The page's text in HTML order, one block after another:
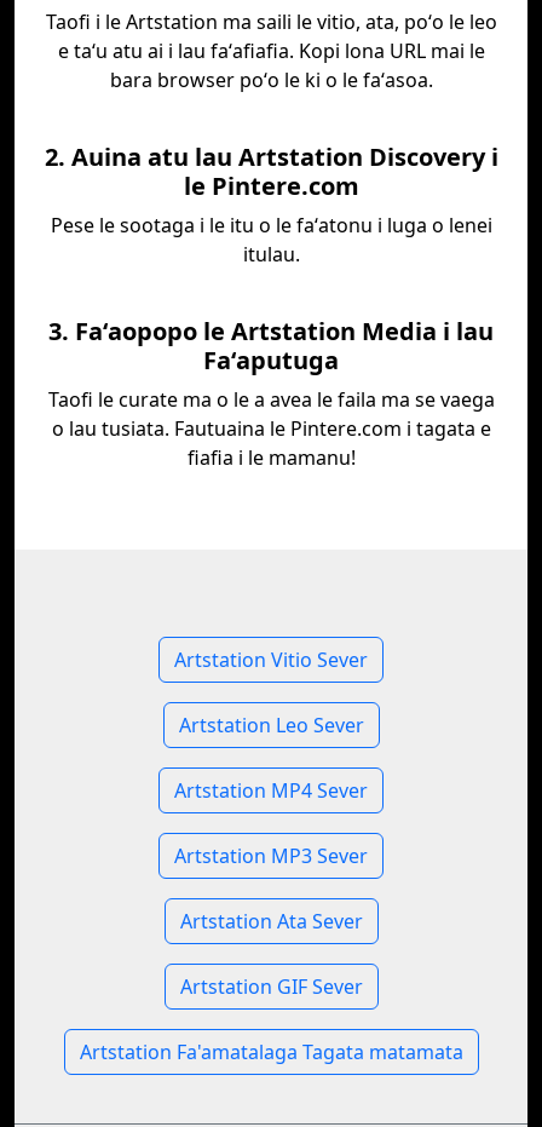
Taofi i le Artstation ma saili le vitio, ata, poʻo le leo
e taʻu atu ai i lau faʻafiafia. Kopi lona URL mai le
bara browser poʻo le ki o le faʻasoa.
2. Auina atu lau Artstation Discovery i
le Pintere.com
Pese le sootaga i le itu o le faʻatonu i luga o lenei
itulau.
3. Faʻaopopo le Artstation Media i lau
Faʻaputuga
Taofi le curate ma o le a avea le faila ma se vaega
o lau tusiata. Fautuaina le Pintere.com i tagata e
fiafia i le mamanu!
Artstation Vitio Sever
Artstation Leo Sever
Artstation MP4 Sever
Artstation MP3 Sever
Artstation Ata Sever
Artstation GIF Sever
Artstation Fa'amatalaga Tagata matamata